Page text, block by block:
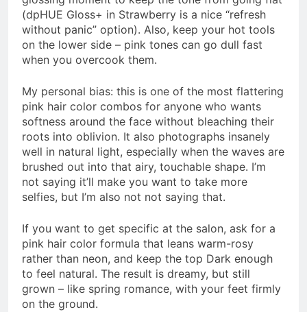
(dpHUE Gloss+ in Strawberry is a nice “refresh
without panic” option). Also, keep your hot tools
on the lower side – pink tones can go dull fast
when you overcook them.
My personal bias: this is one of the most flattering
pink hair color combos for anyone who wants
softness around the face without bleaching their
roots into oblivion. It also photographs insanely
well in natural light, especially when the waves are
brushed out into that airy, touchable shape. I’m
not saying it’ll make you want to take more
selfies, but I’m also not not saying that.
If you want to get specific at the salon, ask for a
pink hair color formula that leans warm-rosy
rather than neon, and keep the top Dark enough
to feel natural. The result is dreamy, but still
grown – like spring romance, with your feet firmly
on the ground.